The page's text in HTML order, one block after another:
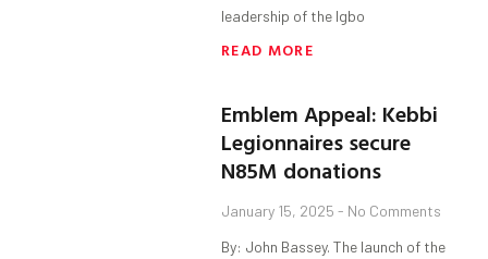
leadership of the Igbo
READ MORE
Emblem Appeal: Kebbi
Legionnaires secure
N85M donations
January 15, 2025 No Comments
By: John Bassey. The launch of the